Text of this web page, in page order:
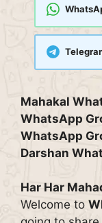
Mahakal
WhatsApp
WhatsApp
Darshan
Har Har
Welcome to